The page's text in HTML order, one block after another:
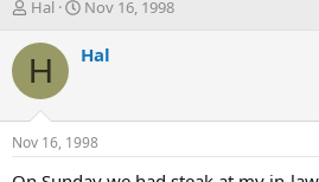
T
r
e
d
t
a
Hal
S
a
a
t
e
Nov 16, 1998
H Hal
Nov 16, 1998